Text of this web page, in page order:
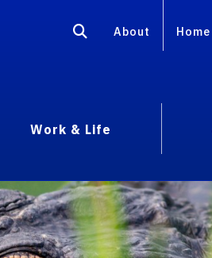
About Home
Work & Life